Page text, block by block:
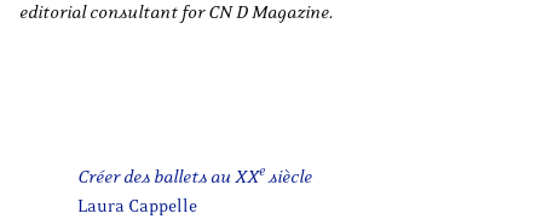
editorial consultant for CN D Magazine.
Créer des ballets au XXesiècle
Laura Cappelle